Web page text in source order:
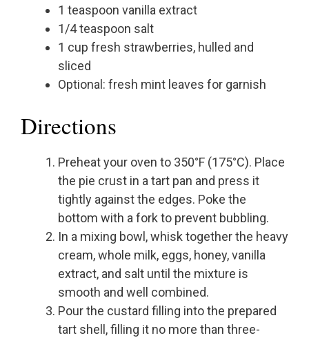
1 teaspoon vanilla extract
1/4 teaspoon salt
1 cup fresh strawberries, hulled and
sliced
Optional: fresh mint leaves for garnish
Directions
Preheat your oven to 350°F (175°C). Place
the pie crust in a tart pan and press it
tightly against the edges. Poke the
bottom with a fork to prevent bubbling.
In a mixing bowl, whisk together the heavy
cream, whole milk, eggs, honey, vanilla
extract, and salt until the mixture is
smooth and well combined.
Pour the custard filling into the prepared
tart shell, filling it no more than three-